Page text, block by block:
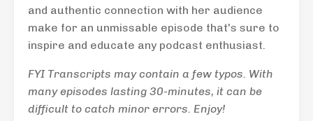
and authentic connection with her audience
make for an unmissable episode that's sure to
inspire and educate any podcast enthusiast.
FYI Transcripts may contain a few typos. With
many episodes lasting 30-minutes, it can be
difficult to catch minor errors. Enjoy!